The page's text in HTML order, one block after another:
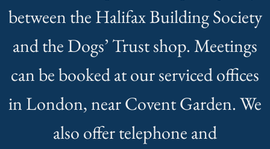
between the Halifax Building Society
and the Dogs’ Trust shop. Meetings
can be booked at our serviced offices
in London, near Covent Garden. We
also offer telephone and